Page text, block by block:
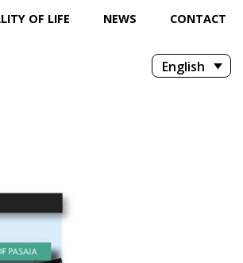
OF LIFE NEWS CONTACT
English